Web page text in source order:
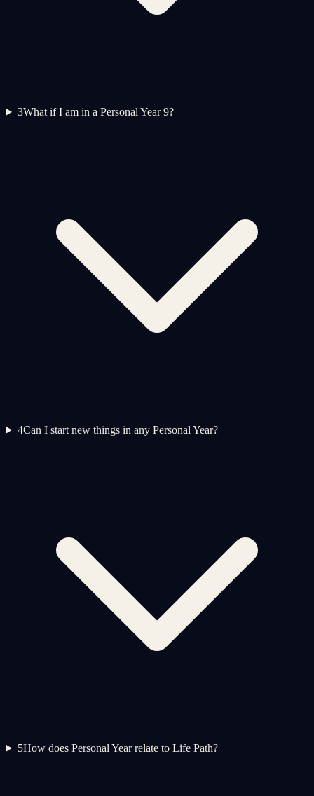
3What if I am in a Personal Year 9?
4Can I start new things in any Personal Year?
5How does Personal Year relate to Life Path?